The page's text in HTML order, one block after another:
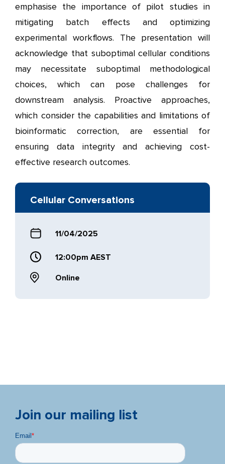
emphasise the importance of pilot studies in
mitigating batch effects and optimizing
experimental workflows. The presentation will
acknowledge that suboptimal cellular conditions
may necessitate suboptimal methodological
choices, which can pose challenges for
downstream analysis. Proactive approaches,
which consider the capabilities and limitations of
bioinformatic correction, are essential for
ensuring data integrity and achieving cost-
effective research outcomes.
Cellular Conversations
11/04/2025
12:00pm AEST
Online
Join our mailing list